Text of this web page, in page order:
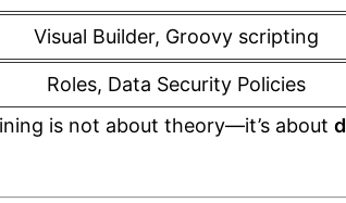
Visual Builder, Groovy scripting
Roles, Data Security Policies
is not about theory—it’s about